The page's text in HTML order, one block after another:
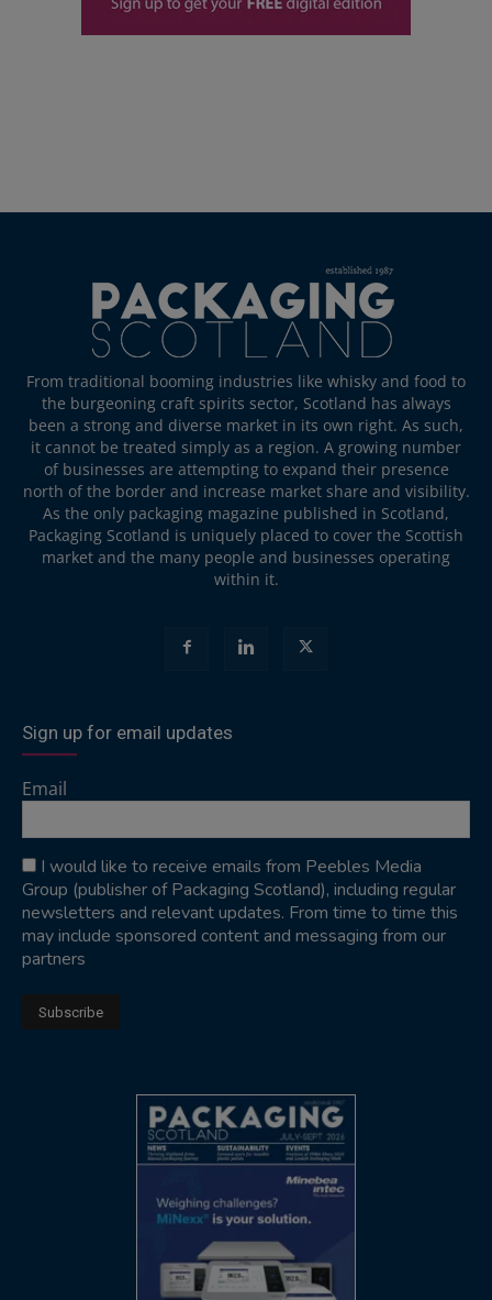
From traditional booming industries like whisky and food to
the burgeoning craft spirits sector, Scotland has always
been a strong and diverse market in its own right. As such,
it cannot be treated simply as a region. A growing number
of businesses are attempting to expand their presence
north of the border and increase market share and visibility.
As the only packaging magazine published in Scotland,
Packaging Scotland is uniquely placed to cover the Scottish
market and the many people and businesses operating
within it.
Sign up for email updates
Email
I would like to receive emails from Peebles Media
Group (publisher of Packaging Scotland), including regular
newsletters and relevant updates. From time to time this
may include sponsored content and messaging from our
partners